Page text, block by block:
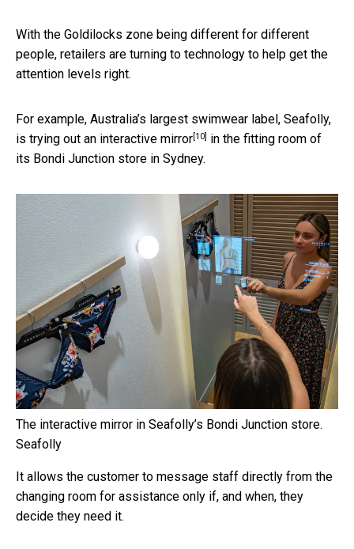
With the Goldilocks zone being different for different
people, retailers are turning to technology to help get the
attention levels right.
For example, Australia’s largest swimwear label, Seafolly,
is trying out an interactive mirror[10] in the fitting room of
its Bondi Junction store in Sydney.
The interactive mirror in Seafolly’s Bondi Junction store.
Seafolly
It allows the customer to message staff directly from the
changing room for assistance only if, and when, they
decide they need it.